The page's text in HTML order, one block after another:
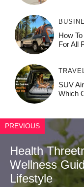
How
For All
TRAVEL
SUV
Which
PREVIOUS
Health
Wellness
Lifestyle